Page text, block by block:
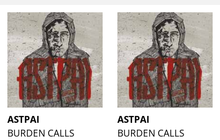
ASTPAI
BURDEN CALLS
ASTPAI
BURDEN CALLS